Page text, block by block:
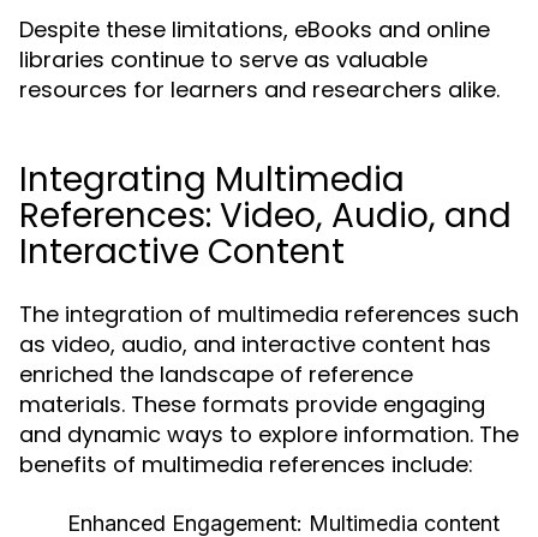
Despite these limitations, eBooks and online
libraries continue to serve as valuable
resources for learners and researchers alike.
Integrating Multimedia
References: Video, Audio, and
Interactive Content
The integration of multimedia references such
as video, audio, and interactive content has
enriched the landscape of reference
materials. These formats provide engaging
and dynamic ways to explore information. The
benefits of multimedia references include:
Enhanced Engagement: Multimedia content